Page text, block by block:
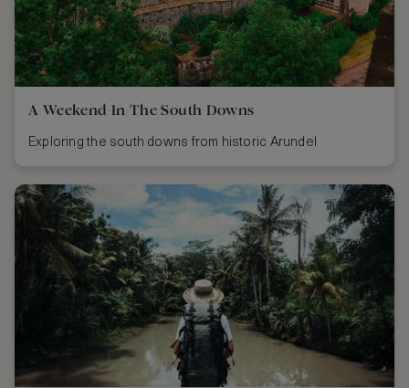
A Weekend In The South Downs
Exploring the south downs from historic Arundel